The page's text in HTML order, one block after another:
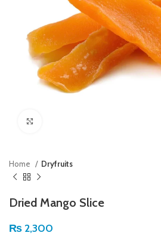
Home Dryfruits
Dried Mango Slice
₨ 2,300